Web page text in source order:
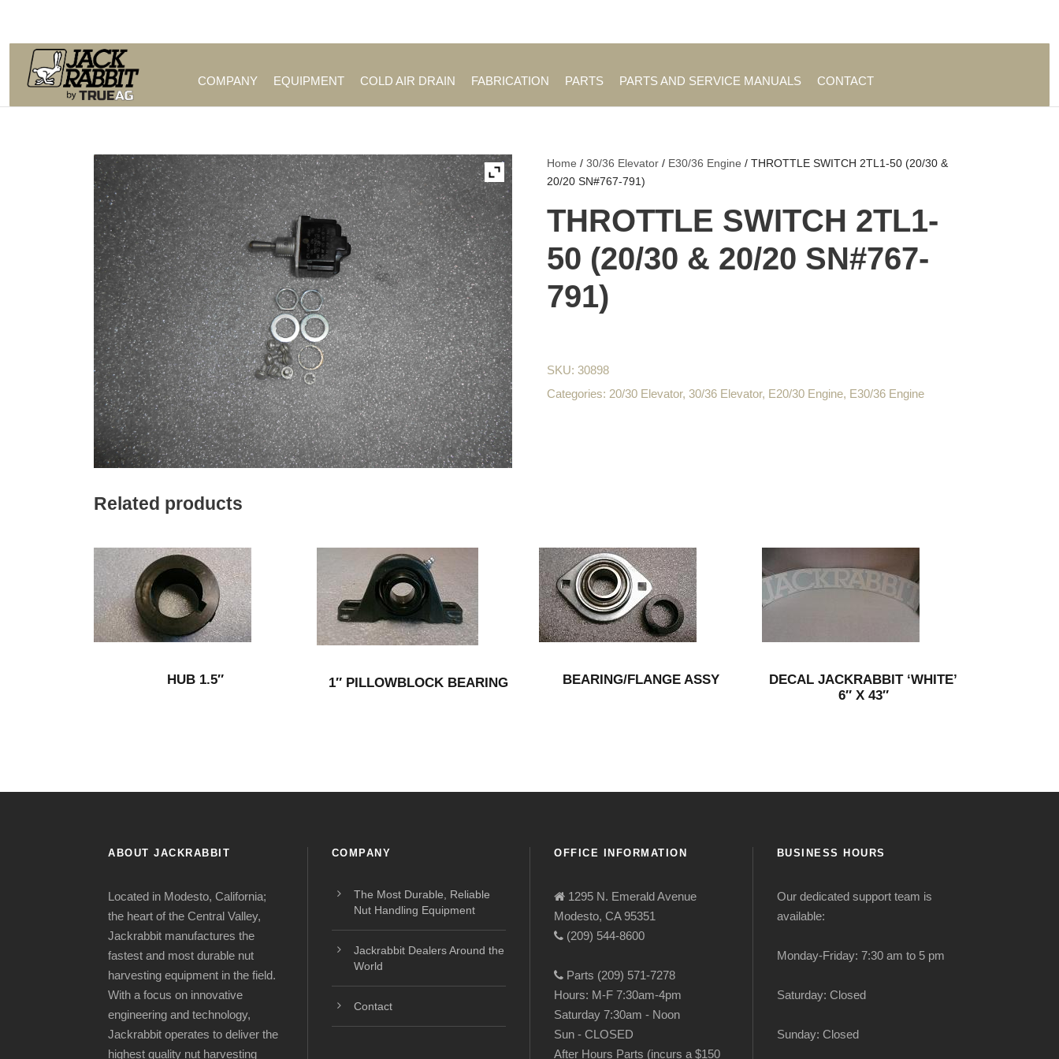
COMPANY EQUIPMENT COLD AIR DRAIN FABRICATION PARTS PARTS AND SERVICE MANUALS CONTACT
Home /30/36 Elevator / E30/36 Engine / THROTTLE SWITCH 2TL1-50 (20/30 &
20/20 SN#767-791)
THROTTLE SWITCH 2TL1-
50 (20/30 & 20/20 SN#767-
791)
SKU:30898
Categories: 20/30 Elevator,30/36 Elevator, E20/30 Engine, E30/36 Engine
Related products
HUB 1.5″ 1″ PILLOWBLOCK BEARING BEARING/FLANGE ASSY
DECAL JACKRABBIT ‘WHITE’
6″ X 43″
ABOUT JACKRABBIT
Located in Modesto, California;
the heart of the Central Valley,
Jackrabbit manufactures the
fastest and most durable nut
harvesting equipment in the field.
With a focus on innovative
engineering and technology,
Jackrabbit operates to deliver the
highest quality nut harvesting
COMPANY
The Most Durable, Reliable
Nut Handling Equipment
Jackrabbit Dealers Around the
World
Contact
OFFICE INFORMATION
1295 N. Emerald Avenue
Modesto, CA 95351
(209) 544-8600
Parts (209) 571-7278
Hours: M-F 7:30am-4pm
Saturday 7:30am - Noon
Sun - CLOSED
After Hours Parts (incurs a $150
BUSINESS HOURS
Our dedicated support team is
available:
Monday-Friday: 7:30 am to 5 pm
Saturday: Closed
Sunday: Closed